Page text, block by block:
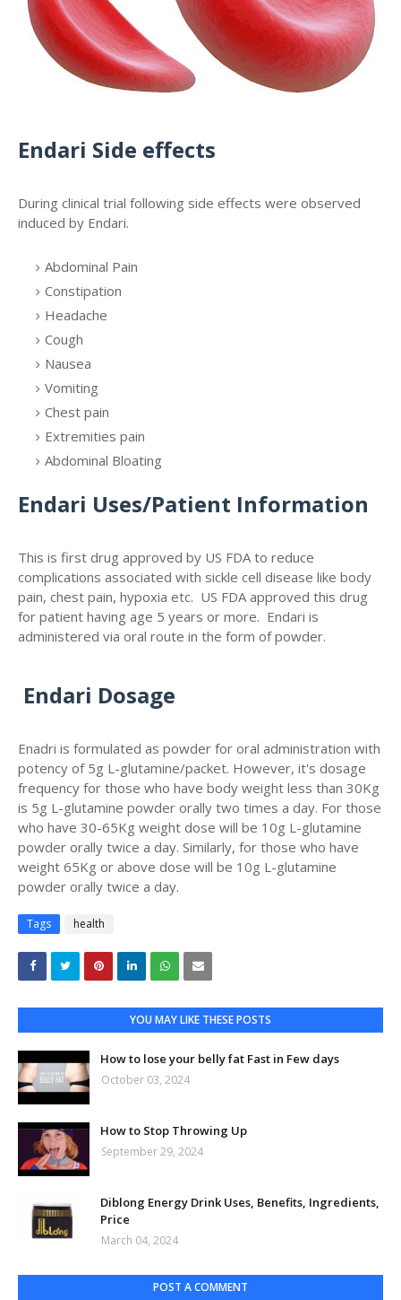
Endari Side effects
During clinical trial following side effects were observed
induced by Endari.
Abdominal Pain
Constipation
Headache
Cough
Nausea
Vomiting
Chest pain
Extremities pain
Abdominal Bloating
Endari Uses/Patient Information
This is first drug approved by US FDA to reduce
complications associated with sickle cell disease like body
pain, chest pain, hypoxia etc. US FDA approved this drug
for patient having age 5 years or more. Endari is
administered via oral route in the form of powder.
Endari Dosage
Enadri is formulated as powder for oral administration with
potency of 5g L-glutamine/packet. However, it's dosage
frequency for those who have body weight less than 30Kg
is 5g L-glutamine powder orally two times a day. For those
who have 30-65Kg weight dose will be 10g L-glutamine
powder orally twice a day. Similarly, for those who have
weight 65Kg or above dose will be 10g L-glutamine
powder orally twice a day.
Tags health
YOU MAY LIKE THESE POSTS
How to lose your belly fat Fast in Few days
October 03, 2024
How to Stop Throwing Up
September 29, 2024
Diblong Energy Drink Uses, Benefits, Ingredients,
Price
March 04, 2024
POST A COMMENT